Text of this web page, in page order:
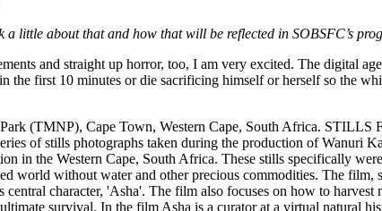
little about that and how that will be reflected in SOBSFC’s
and straight up horror, too, I am very excited. The digital
the first 10 minutes or die sacrificing himself or herself so the